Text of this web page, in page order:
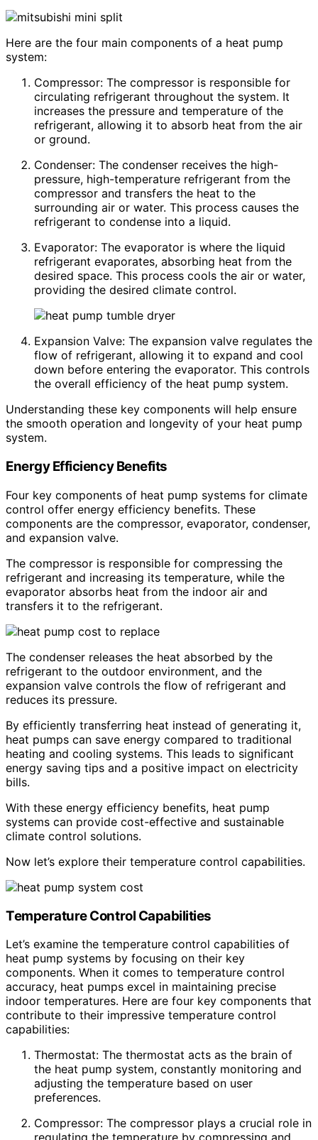
Here are the four main components of a heat pump
system:
Compressor: The compressor is responsible for
circulating refrigerant throughout the system. It
increases the pressure and temperature of the
refrigerant, allowing it to absorb heat from the air
or ground.
Condenser: The condenser receives the high-
pressure, high-temperature refrigerant from the
compressor and transfers the heat to the
surrounding air or water. This process causes the
refrigerant to condense into a liquid.
Evaporator: The evaporator is where the liquid
refrigerant evaporates, absorbing heat from the
desired space. This process cools the air or water,
providing the desired climate control.
Expansion Valve: The expansion valve regulates the
flow of refrigerant, allowing it to expand and cool
down before entering the evaporator. This controls
the overall efficiency of the heat pump system.
Understanding these key components will help ensure
the smooth operation and longevity of your heat pump
system.
Energy Efficiency Benefits
Four key components of heat pump systems for climate
control offer energy efficiency benefits. These
components are the compressor, evaporator, condenser,
and expansion valve.
The compressor is responsible for compressing the
refrigerant and increasing its temperature, while the
evaporator absorbs heat from the indoor air and
transfers it to the refrigerant.
The condenser releases the heat absorbed by the
refrigerant to the outdoor environment, and the
expansion valve controls the flow of refrigerant and
reduces its pressure.
By efficiently transferring heat instead of generating it,
heat pumps can save energy compared to traditional
heating and cooling systems. This leads to significant
energy saving tips and a positive impact on electricity
bills.
With these energy efficiency benefits, heat pump
systems can provide cost-effective and sustainable
climate control solutions.
Now let’s explore their temperature control capabilities.
Temperature Control Capabilities
Let’s examine the temperature control capabilities of
heat pump systems by focusing on their key
components. When it comes to temperature control
accuracy, heat pumps excel in maintaining precise
indoor temperatures. Here are four key components that
contribute to their impressive temperature control
capabilities:
Thermostat: The thermostat acts as the brain of
the heat pump system, constantly monitoring and
adjusting the temperature based on user
preferences.
Compressor: The compressor plays a crucial role in